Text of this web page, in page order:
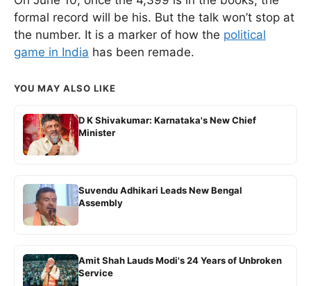
formal record will be his. But the talk won’t stop at
the number. It is a marker of how the political
game in India has been remade.
YOU MAY ALSO LIKE
D K Shivakumar: Karnataka's New Chief
Minister
Suvendu Adhikari Leads New Bengal
Assembly
Amit Shah Lauds Modi's 24 Years of Unbroken
Service